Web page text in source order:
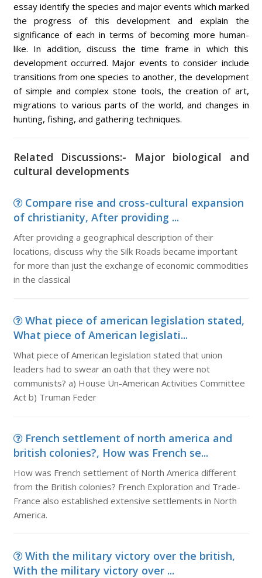
essay identify the species and major events which marked
the progress of this development and explain the
significance of each in terms of becoming more human-
like. In addition, discuss the time frame in which this
development occurred. Major events to consider include
transitions from one species to another, the development
of simple and complex stone tools, the creation of art,
migrations to various parts of the world, and changes in
hunting, fishing, and gathering techniques.
Related Discussions:- Major biological and
cultural developments
Compare rise and cross-cultural expansion
of christianity, After providing ...
After providing a geographical description of their
locations, discuss why the Silk Roads became important
for more than just the exchange of economic commodities
in the classical
What piece of american legislation stated,
What piece of American legislati...
What piece of American legislation stated that union
leaders had to swear an oath that they were not
communists? a) House Un-American Activities Committee
Act b) Truman Feder
French settlement of north america and
british colonies?, How was French se...
How was French settlement of North America different
from the British colonies? French Exploration and Trade-
France also established extensive settlements in North
America.
With the military victory over the british,
With the military victory over ...